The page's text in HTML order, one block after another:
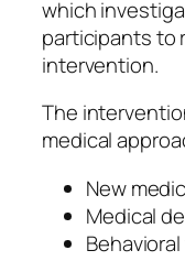
which
participants to
intervention.
The
medical
New
Medical